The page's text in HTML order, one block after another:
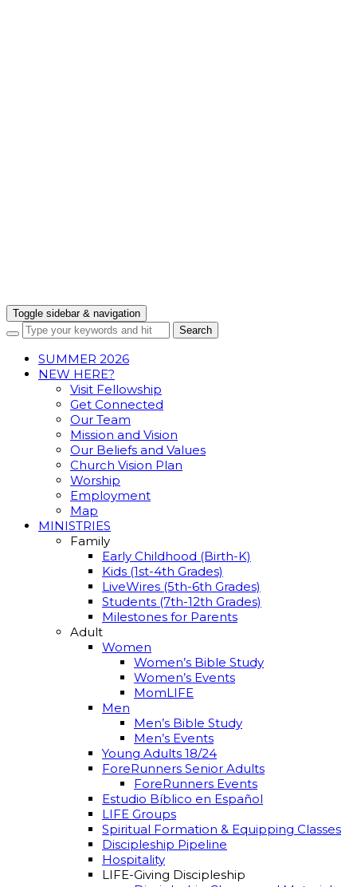
Toggle sidebar & navigation
SUMMER 2026
NEW HERE?
Visit Fellowship
Get Connected
Our Team
Mission and Vision
Our Beliefs and Values
Church Vision Plan
Worship
Employment
Map
MINISTRIES
Family
Early Childhood (Birth-K)
Kids (1st-4th Grades)
LiveWires (5th-6th Grades)
Students (7th-12th Grades)
Milestones for Parents
Adult
Women
Women’s Bible Study
Women’s Events
MomLIFE
Men
Men’s Bible Study
Men’s Events
Young Adults 18/24
ForeRunners Senior Adults
ForeRunners Events
Estudio Bíblico en Español
LIFE Groups
Spiritual Formation & Equipping Classes
Discipleship Pipeline
Hospitality
LIFE-Giving Discipleship